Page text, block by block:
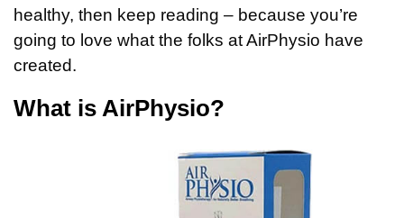
healthy, then keep reading – because you’re
going to love what the folks at AirPhysio have
created.
What is AirPhysio?